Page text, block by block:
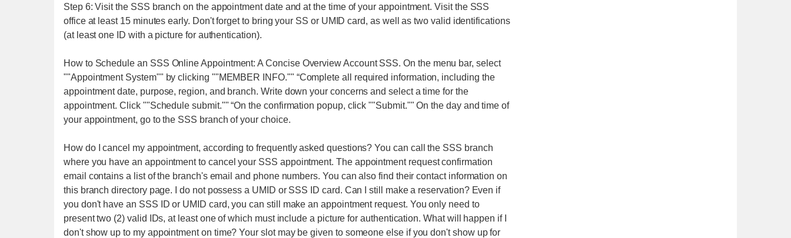
Step 6: Visit the SSS branch on the appointment date and at the time of your appointment. Visit the SSS
office at least 15 minutes early. Don't forget to bring your SS or UMID card, as well as two valid identifications
(at least one ID with a picture for authentication).
How to Schedule an SSS Online Appointment: A Concise Overview Account SSS. On the menu bar, select
""Appointment System"" by clicking ""MEMBER INFO."" “Complete all required information, including the
appointment date, purpose, region, and branch. Write down your concerns and select a time for the
appointment. Click ""Schedule submit."" “On the confirmation popup, click ""Submit."" On the day and time of
your appointment, go to the SSS branch of your choice.
How do I cancel my appointment, according to frequently asked questions? You can call the SSS branch
where you have an appointment to cancel your SSS appointment. The appointment request confirmation
email contains a list of the branch's email and phone numbers. You can also find their contact information on
this branch directory page. I do not possess a UMID or SSS ID card. Can I still make a reservation? Even if
you don't have an SSS ID or UMID card, you can still make an appointment request. You only need to
present two (2) valid IDs, at least one of which must include a picture for authentication. What will happen if I
don't show up to my appointment on time? Your slot may be given to someone else if you don't show up for